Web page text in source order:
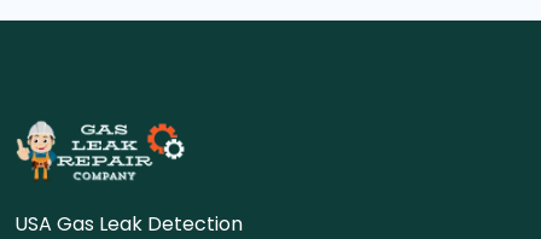
USA Gas Leak Detection